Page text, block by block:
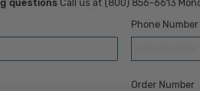
questions Call us at (800) 856-6613
Phone Number
Order Number